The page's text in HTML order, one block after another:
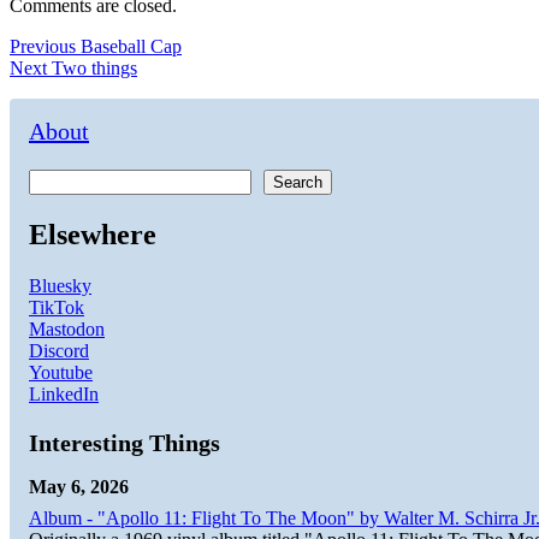
Comments are closed.
Post
navigation
Previous Previous
post:
Baseball Cap
Next Next
Two things
About
Search
Elsewhere
Bluesky
TikTok
Mastodon
Discord
Youtube
LinkedIn
Interesting Things
May 6, 2026
Album - "Apollo 11: Flight To The Moon" by Walter M. Schirra